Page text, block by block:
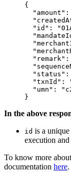
{
  "amount"
:
  "id"
:
  "remark"
:
  "status"
:
  "txnId"
:
  "umn"
:
}
In the above
id is a
execution
To know more
documentation here.